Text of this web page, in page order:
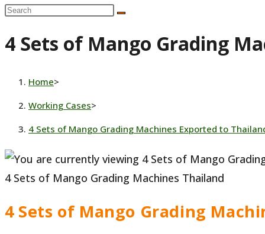
search
Search
website
4 Sets of Mango Grading
Home>
Working Cases>
4 Sets of Mango Grading Machines Exported to
4 Sets of Mango Grading Machines Thailand
4 Sets of Mango Grading